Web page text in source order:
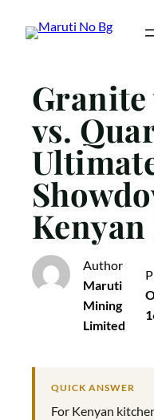
Granite
vs.
Author
Maruti
Mining
Limited
QUICK ANSWER
For Kenyan